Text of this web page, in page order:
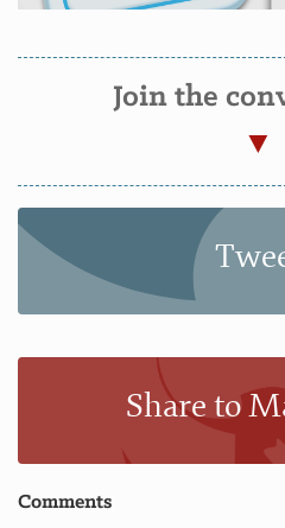
Join the
Share to
Comments